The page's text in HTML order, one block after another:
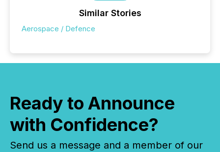
Similar Stories
Aerospace / Defence
Ready to Announce
with Confidence?
Send us a message and a member of our